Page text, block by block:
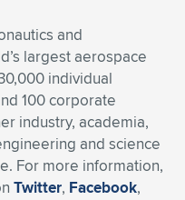
and
largest aerospace
individual
100 corporate
industry, academia,
and science
For more information,
Twitter, Facebook,